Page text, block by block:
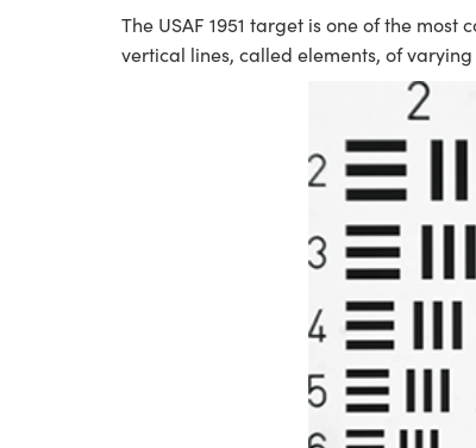
The USAF 1951 target is one of the
vertical lines, called elements, of varying